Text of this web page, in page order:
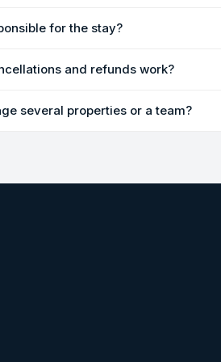
for the stay?
and refunds work?
several properties or a team?